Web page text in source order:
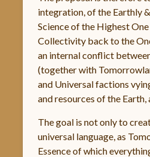
integration, of the Earthly
Science of the Highest
Collectivity back to the
an internal conflict
(together with
and Universal factions
and resources of the Earth,
The goal is not only to
universal language, as
Essence of which